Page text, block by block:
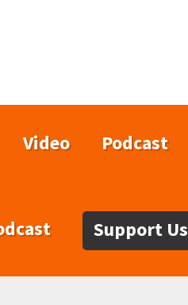
Video Podcast
Support Us